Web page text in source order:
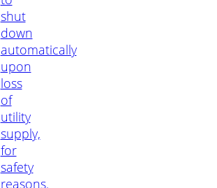
shut
down
automatically
upon
loss
of
utility
supply,
for
safety
reasons.